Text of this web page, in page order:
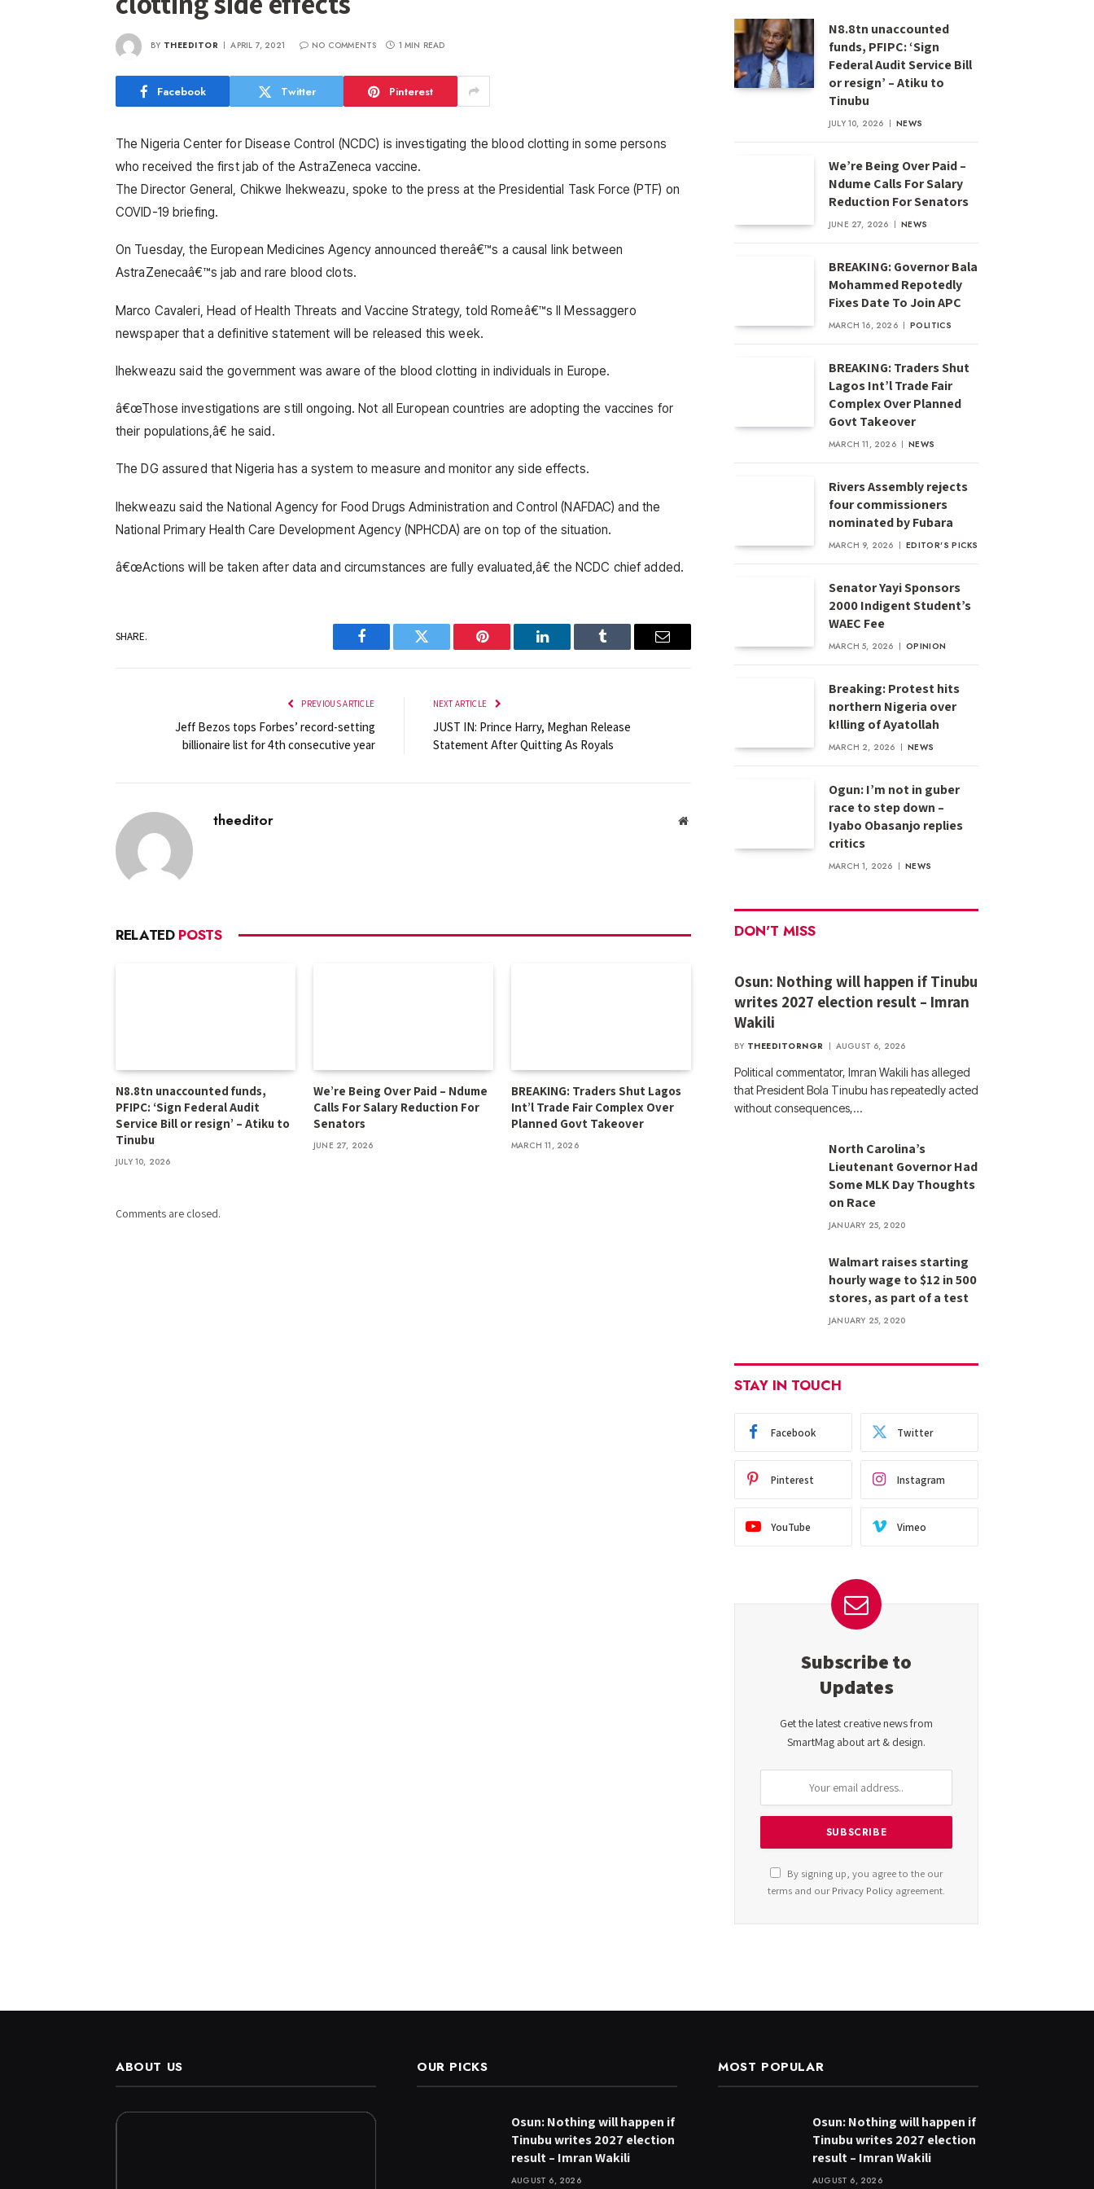
BY THEEDITOR APRIL 7, 2021 NO COMMENTS 1 MIN READ
Facebook Twitter Pinterest
The Nigeria Center for Disease Control (NCDC) is investigating the blood clotting in some persons
who received the first jab of the AstraZeneca vaccine.
The Director General, Chikwe Ihekweazu, spoke to the press at the Presidential Task Force (PTF) on
COVID-19 briefing.
On Tuesday, the European Medicines Agency announced thereâ€™s a causal link between
AstraZenecaâ€™s jab and rare blood clots.
Marco Cavaleri, Head of Health Threats and Vaccine Strategy, told Romeâ€™s Il Messaggero
newspaper that a definitive statement will be released this week.
Ihekweazu said the government was aware of the blood clotting in individuals in Europe.
â€œThose investigations are still ongoing. Not all European countries are adopting the vaccines for
their populations,â€ he said.
The DG assured that Nigeria has a system to measure and monitor any side effects.
Ihekweazu said the National Agency for Food Drugs Administration and Control (NAFDAC) and the
National Primary Health Care Development Agency (NPHCDA) are on top of the situation.
â€œActions will be taken after data and circumstances are fully evaluated,â€ the NCDC chief added.
SHARE.
Facebook Twitter Pinterest LinkedIn Tumblr Email
PREVIOUS ARTICLE
Jeff Bezos tops Forbes’ record-setting
billionaire list for 4th consecutive year
NEXT ARTICLE
JUST IN: Prince Harry, Meghan Release
Statement After Quitting As Royals
theeditor Website
RELATED POSTS
N8.8tn unaccounted funds,
PFIPC: ‘Sign Federal Audit
Service Bill or resign’ – Atiku to
Tinubu
JULY 10, 2026
We’re Being Over Paid – Ndume
Calls For Salary Reduction For
Senators
JUNE 27, 2026
BREAKING: Traders Shut Lagos
Int’l Trade Fair Complex Over
Planned Govt Takeover
MARCH 11, 2026
Comments are closed.
N8.8tn unaccounted
funds, PFIPC: ‘Sign
Federal Audit Service Bill
or resign’ – Atiku to
Tinubu
JULY 10, 2026 NEWS
We’re Being Over Paid –
Ndume Calls For Salary
Reduction For Senators
JUNE 27, 2026 NEWS
BREAKING: Governor Bala
Mohammed Repotedly
Fixes Date To Join APC
MARCH 16, 2026 POLITICS
BREAKING: Traders Shut
Lagos Int’l Trade Fair
Complex Over Planned
Govt Takeover
MARCH 11, 2026 NEWS
Rivers Assembly rejects
four commissioners
nominated by Fubara
MARCH 9, 2026 EDITOR'S PICKS
Senator Yayi Sponsors
2000 Indigent Student’s
WAEC Fee
MARCH 5, 2026 OPINION
Breaking: Protest hits
northern Nigeria over
k!lling of Ayatollah
MARCH 2, 2026 NEWS
Ogun: I’m not in guber
race to step down –
Iyabo Obasanjo replies
critics
MARCH 1, 2026 NEWS
DON'T MISS
Osun: Nothing will happen if Tinubu
writes 2027 election result – Imran
Wakili
BY THEEDITORNGR AUGUST 6, 2026
Political commentator, Imran Wakili has alleged
that President Bola Tinubu has repeatedly acted
without consequences,…
North Carolina’s
Lieutenant Governor Had
Some MLK Day Thoughts
on Race
JANUARY 25, 2020
Walmart raises starting
hourly wage to $12 in 500
stores, as part of a test
JANUARY 25, 2020
STAY IN TOUCH
Facebook Twitter
Pinterest Instagram
YouTube Vimeo
Subscribe to
Updates
Get the latest creative news from
SmartMag about art & design.
By signing up, you agree to the our
terms and ourPrivacy Policy agreement.
ABOUT US OUR PICKS
Osun: Nothing will happen if
Tinubu writes 2027 election
result – Imran Wakili
AUGUST 6, 2026
MOST POPULAR
Osun: Nothing will happen if
Tinubu writes 2027 election
result – Imran Wakili
AUGUST 6, 2026